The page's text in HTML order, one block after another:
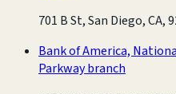
701 B St, San Diego, CA,
Bank of America,
Parkway branch